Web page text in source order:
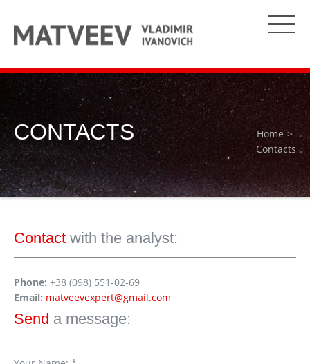
CONTACTS
Home
Contacts
Contact with the analyst:
Phone: +38 (098) 551-02-69
Email: matveevexpert@gmail.com
Send a message: